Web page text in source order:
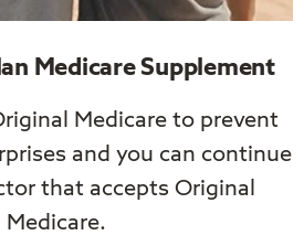
Medicare Supplement
Medicare to prevent
and you can continue
that accepts Original
Medicare.